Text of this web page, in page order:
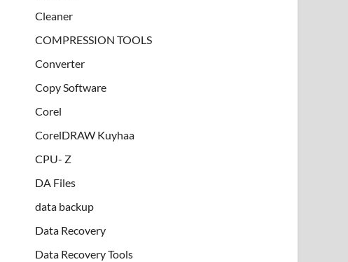
Cleaner
COMPRESSION TOOLS
Converter
Copy Software
Corel
CorelDRAW Kuyhaa
CPU- Z
DA Files
data backup
Data Recovery
Data Recovery Tools